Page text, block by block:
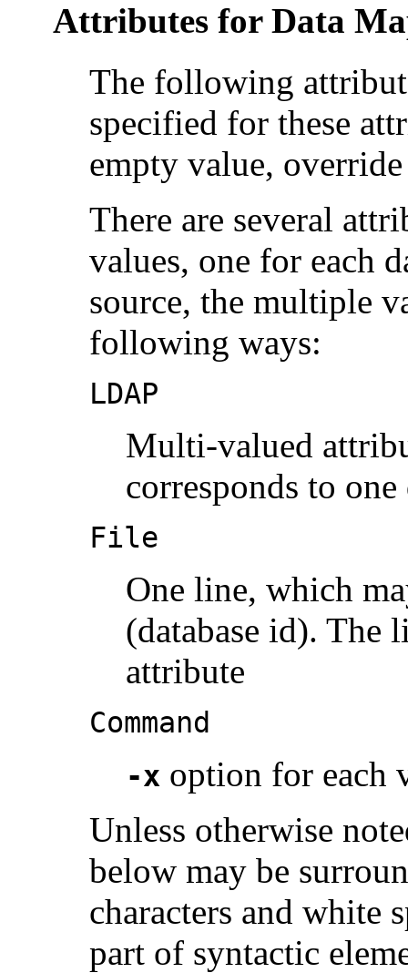
Attributes for Data
The following
specified for these
empty value,
There are several
values, one for each
source, the multiple
following ways:
LDAP
Multi-valued
corresponds to one
File
One line, which
(database id). The
attribute
Command
-x option for each
Unless otherwise
below may be
characters and white
part of syntactic